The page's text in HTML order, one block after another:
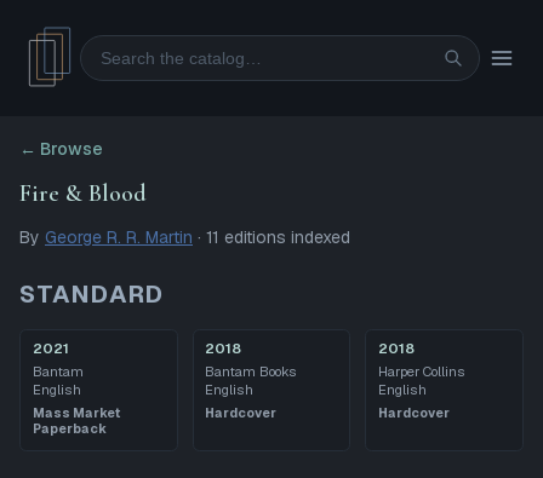
Search
← Browse
Fire & Blood
By George R. R. Martin · 11 editions indexed
STANDARD
2021
Bantam
English
Mass Market
Paperback
2018
Bantam Books
English
Hardcover
2018
Harper Collins
English
Hardcover